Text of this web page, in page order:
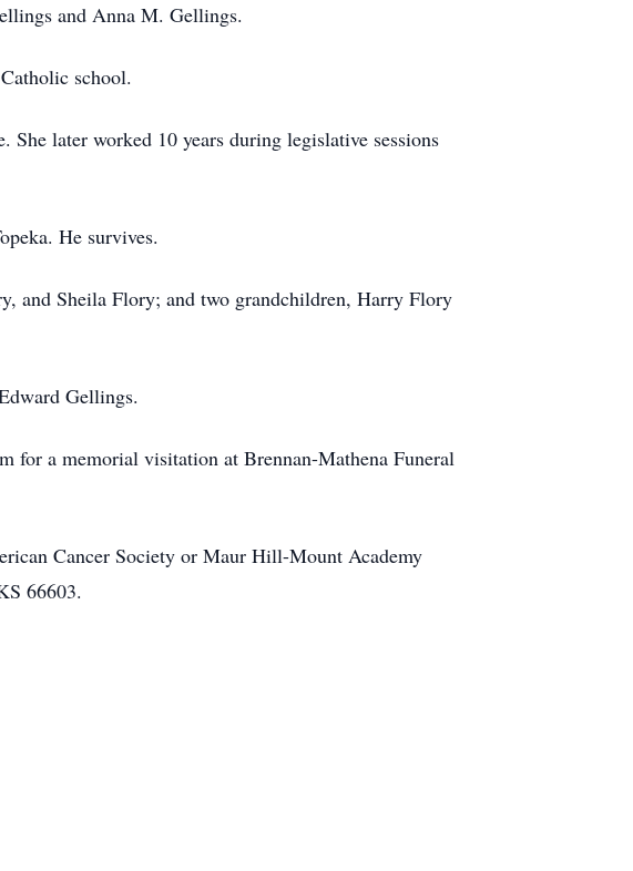
and Anna M. Gellings.
school.
later worked 10 years during legislative sessions
He survives.
and Sheila Flory; and two grandchildren, Harry Flory
Gellings.
for a memorial visitation at Brennan-Mathena Funeral
Cancer Society or Maur Hill-Mount Academy
66603.